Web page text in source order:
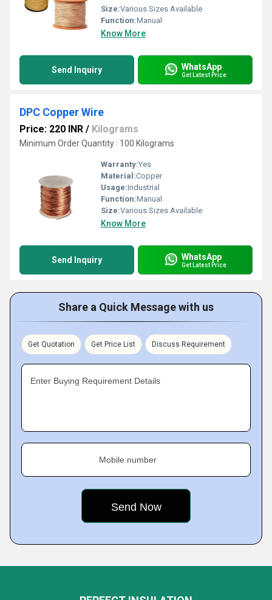
Size:Various Sizes Available
Function:Manual
Know More
Send Inquiry WhatsApp
Get Latest Price
DPC Copper Wire
Price: 220 INR / Kilograms
Minimum Order Quantity : 100 Kilograms
Warranty:Yes
Material:Copper
Usage:Industrial
Function:Manual
Size:Various Sizes Available
Know More
Send Inquiry WhatsApp
Get Latest Price
Share a Quick Message with us
Get Quotation Get Price List Discuss Requirement
Enter Buying Requirement Details
Mobile number